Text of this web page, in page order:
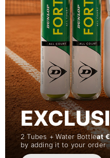
2 Tubes + Water Bottleat
by adding it to your order